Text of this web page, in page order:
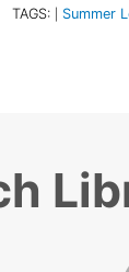
TAGS: Summer